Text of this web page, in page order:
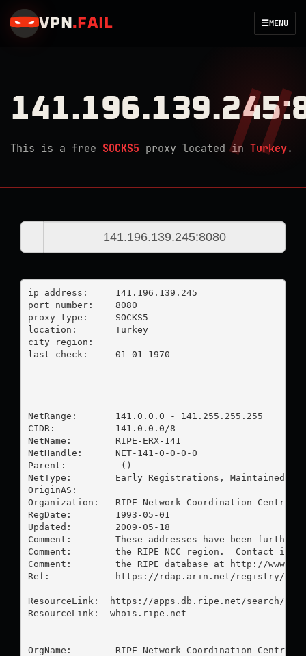
VPN . FAIL ☰MENU
This is a free SOCKS5 proxy located in Turkey.
ip address:	141.196.139.245
port number:	8080
proxy type:	SOCKS5
location:  	Turkey
city region:
last check:	01-01-1970
NetRange:       141.0.0.0 - 141.255.255.255
CIDR:           141.0.0.0/8
NetName:        RIPE-ERX-141
NetHandle:      NET-141-0-0-0-0
Parent:          ()
NetType:        Early Registrations, Maintained by
OriginAS:
Organization:   RIPE Network Coordination Centre
RegDate:        1993-05-01
Updated:        2009-05-18
Comment:        These addresses have been further
Comment:        the RIPE NCC region.  Contact
Comment:        the RIPE database at http://
Ref:            https://rdap.arin.net/registry/ip/
ResourceLink:  https://apps.db.ripe.net/search/
ResourceLink:  whois.ripe.net
OrgName:        RIPE Network Coordination Centre